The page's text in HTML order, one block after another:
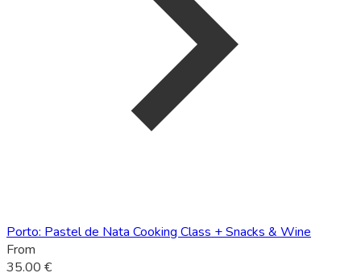
Porto: Pastel de Nata Cooking Class + Snacks & Wine
From
35.00 €